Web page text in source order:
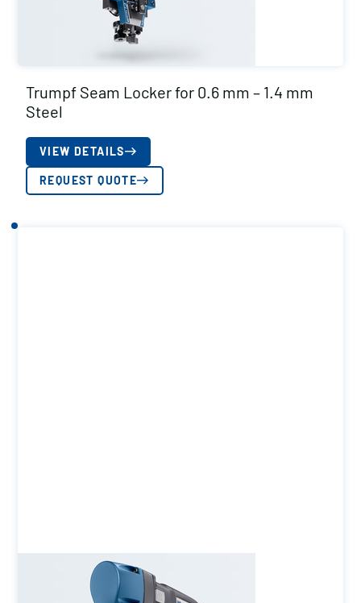
Trumpf Seam Locker for 0.6 mm – 1.4 mm
Steel
VIEW DETAILS
REQUEST QUOTE